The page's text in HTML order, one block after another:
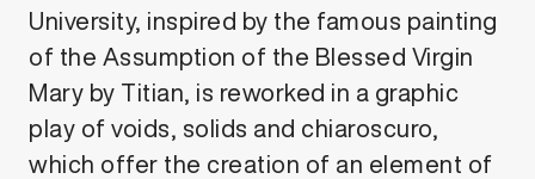
University, inspired by the famous painting
of the Assumption of the Blessed Virgin
Mary by Titian, is reworked in a graphic
play of voids, solids and chiaroscuro,
which offer the creation of an element of